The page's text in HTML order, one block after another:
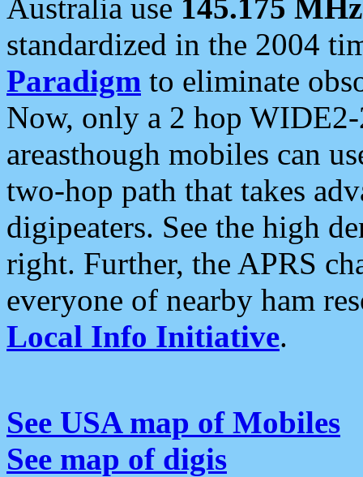
Australia use 145.175 MHz
standardized in the 2004
Paradigm to eliminate
Now, only a 2 hop
areasthough mobiles can
two-hop path that takes
digipeaters. See the high
right. Further, the APRS
everyone of nearby ham
Local Info Initiative.
See USA map of Mobiles
See map of digis